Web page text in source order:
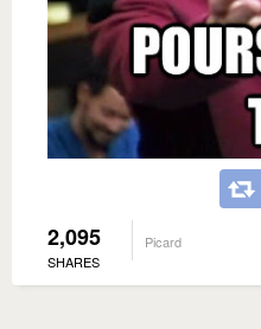
2,095
SHARES
Picard